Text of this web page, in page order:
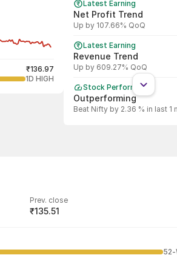
₹136.97
1D HIGH
Latest Earning
Net Profit Trend
Up by 107.66% QoQ
Latest Earning
Revenue Trend
Up by 609.27% QoQ
Stock Performance
Outperforming
Beat Nifty by 2.36 % in last 1
Prev. close
₹135.51
52-